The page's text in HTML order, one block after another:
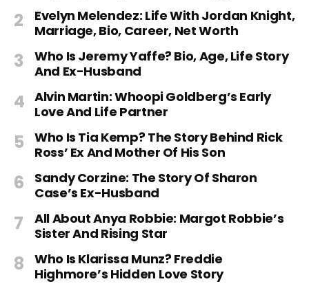
Evelyn Melendez: Life With Jordan Knight,
Marriage, Bio, Career, Net Worth
Who Is Jeremy Yaffe? Bio, Age, Life Story
And Ex-Husband
Alvin Martin: Whoopi Goldberg’s Early
Love And Life Partner
Who Is Tia Kemp? The Story Behind Rick
Ross’ Ex And Mother Of His Son
Sandy Corzine: The Story Of Sharon
Case’s Ex-Husband
All About Anya Robbie: Margot Robbie’s
Sister And Rising Star
Who Is Klarissa Munz? Freddie
Highmore’s Hidden Love Story